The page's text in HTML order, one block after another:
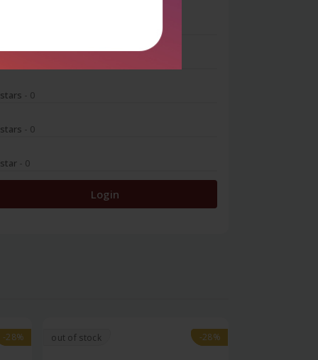
- 0
- 0
- 0
Login
-28%
-28% out of stock -28%
-28%